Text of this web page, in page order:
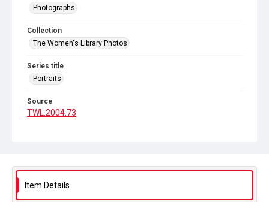
Photographs
Collection
The Women's Library Photos
Series title
Portraits
Source
TWL.2004.73
Item Details